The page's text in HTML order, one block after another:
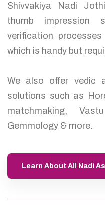
Shivvakiya Nadi
thumb impression
verification
which is handy but
We also offer vedic
solutions such as
matchmaking,
Gemmology & more.
Learn About All Nadi